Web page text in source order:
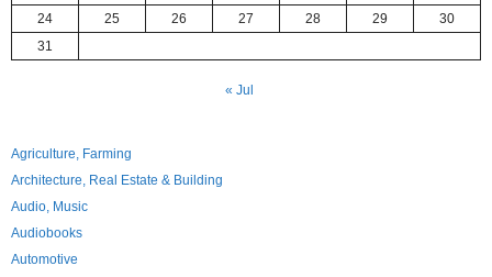
24
25 26 27 28 29
30
31
« Jul
Agriculture, Farming
Architecture, Real Estate & Building
Audio, Music
Audiobooks
Automotive